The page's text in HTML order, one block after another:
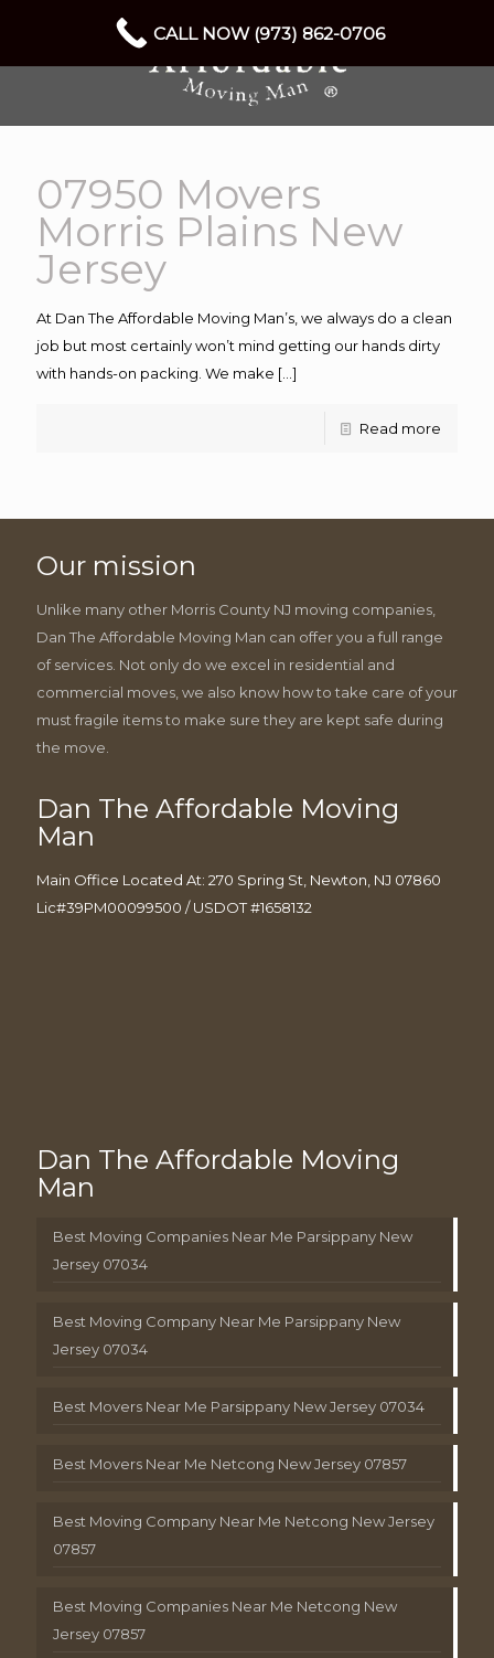
07950 Movers
Morris Plains New
Jersey
At Dan The Affordable Moving Man’s, we always do a clean
job but most certainly won’t mind getting our hands dirty
with hands-on packing. We make […]
Read more
Our mission
Unlike many other Morris County NJ moving companies,
Dan The Affordable Moving Man can offer you a full range
of services. Not only do we excel in residential and
commercial moves, we also know how to take care of your
must fragile items to make sure they are kept safe during
the move.
Dan The Affordable Moving
Man
Main Office Located At: 270 Spring St, Newton, NJ 07860
Lic#39PM00099500 / USDOT #1658132
Dan The Affordable Moving
Man
Best Moving Companies Near Me Parsippany New
Jersey 07034
Best Moving Company Near Me Parsippany New
Jersey 07034
Best Movers Near Me Parsippany New Jersey 07034
Best Movers Near Me Netcong New Jersey 07857
Best Moving Company Near Me Netcong New Jersey
07857
Best Moving Companies Near Me Netcong New
Jersey 07857
CALL NOW (973) 862-0706